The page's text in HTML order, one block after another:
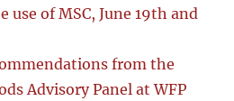
use of MSC, June 19th and
from the
Advisory Panel at WFP